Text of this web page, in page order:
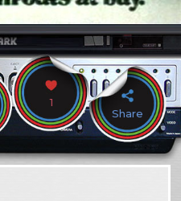
1
Share